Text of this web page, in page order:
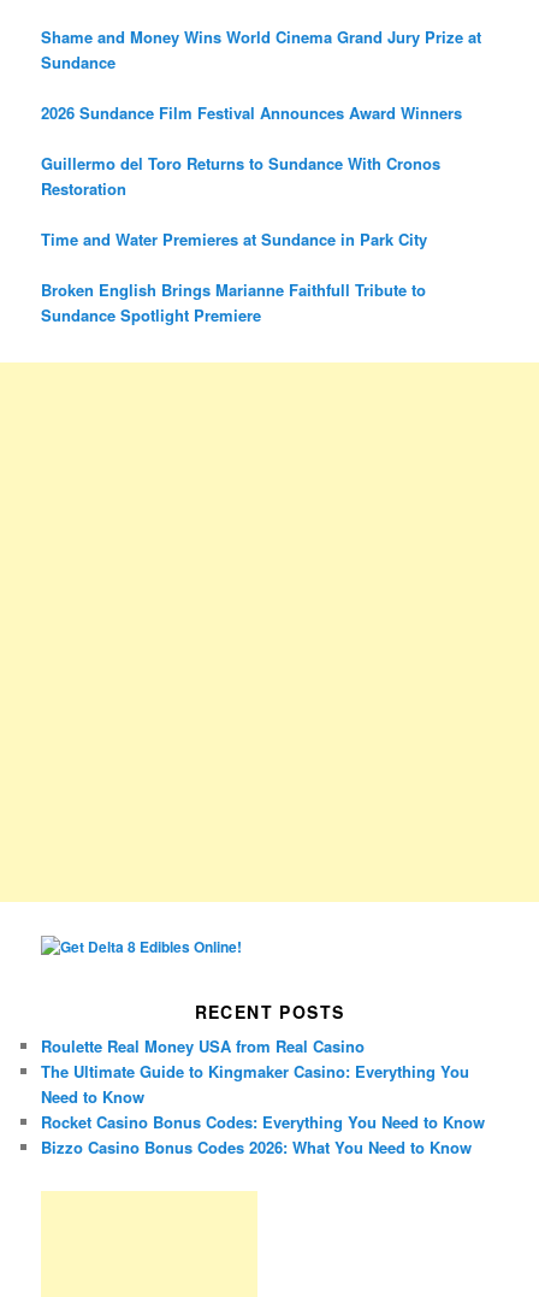
Shame and Money Wins World Cinema Grand Jury Prize at
Sundance
2026 Sundance Film Festival Announces Award Winners
Guillermo del Toro Returns to Sundance With Cronos
Restoration
Time and Water Premieres at Sundance in Park City
Broken English Brings Marianne Faithfull Tribute to
Sundance Spotlight Premiere
RECENT POSTS
Roulette Real Money USA from Real Casino
The Ultimate Guide to Kingmaker Casino: Everything You
Need to Know
Rocket Casino Bonus Codes: Everything You Need to Know
Bizzo Casino Bonus Codes 2026: What You Need to Know